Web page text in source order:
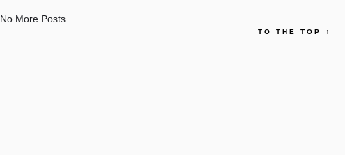
No More Posts
TO THE TOP ↑